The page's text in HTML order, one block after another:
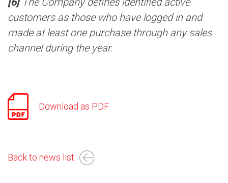
customers as those who have logged in and
made at least one purchase through any sales
channel during the year.
Download as PDF
Back to news list